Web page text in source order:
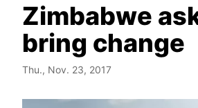
Zimbabwe
bring change
Thu., Nov. 23, 2017